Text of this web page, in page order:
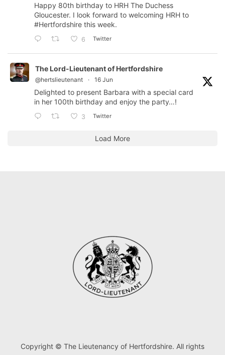
Happy 80th birthday to HRH The Duchess
Gloucester. I look forward to welcoming HRH to
#Hertfordshire this week.
6 Twitter
The Lord-Lieutenant of Hertfordshire
@hertslieutenant · 16 Jun
Delighted to present Barbara with a special card
in her 100th birthday and enjoy the party…!
3 Twitter
Load More
Copyright © The Lieutenancy of Hertfordshire. All rights